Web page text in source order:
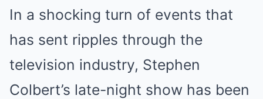
In a shocking turn of events that
has sent ripples through the
television industry, Stephen
Colbert’s late-night show has been